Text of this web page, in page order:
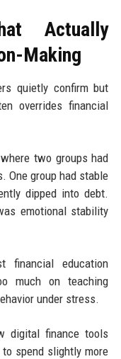
Actually
Making
quietly confirm but
overrides financial
two groups had
One group had stable
dipped into debt.
emotional stability
education
much on teaching
under stress.
digital finance tools
spend slightly more